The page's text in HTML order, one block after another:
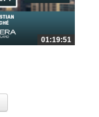
01:19:51